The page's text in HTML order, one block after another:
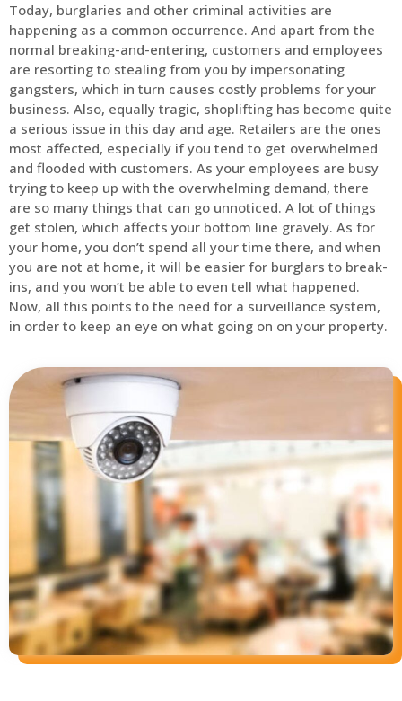
Today, burglaries and other criminal activities are
happening as a common occurrence. And apart from the
normal breaking-and-entering, customers and employees
are resorting to stealing from you by impersonating
gangsters, which in turn causes costly problems for your
business. Also, equally tragic, shoplifting has become quite
a serious issue in this day and age. Retailers are the ones
most affected, especially if you tend to get overwhelmed
and flooded with customers. As your employees are busy
trying to keep up with the overwhelming demand, there
are so many things that can go unnoticed. A lot of things
get stolen, which affects your bottom line gravely. As for
your home, you don’t spend all your time there, and when
you are not at home, it will be easier for burglars to break-
ins, and you won’t be able to even tell what happened.
Now, all this points to the need for a surveillance system,
in order to keep an eye on what going on on your property.